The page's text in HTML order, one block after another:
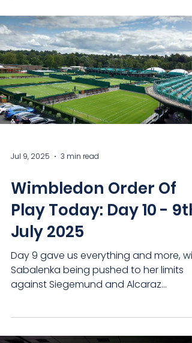
Jul 9, 2025 3 min read
Wimbledon Order Of
Play Today: Day 10 - 9th
July 2025
Day 9 gave us everything and more,
Sabalenka being pushed to her limits
against Siegemund and Alcaraz